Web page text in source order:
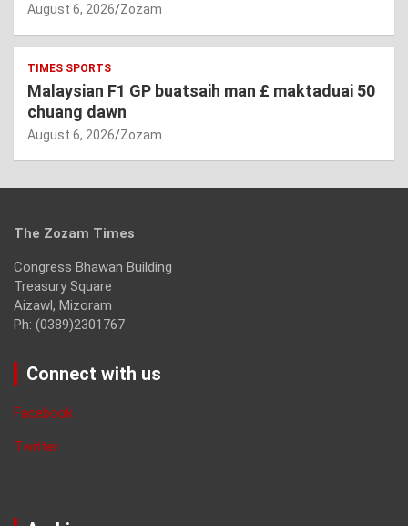
August 6, 2026 Zozam
TIMES SPORTS
Malaysian F1 GP buatsaih man £ maktaduai 50
chuang dawn
August 6, 2026 Zozam
The Zozam Times
Congress Bhawan Building
Treasury Square
Aizawl, Mizoram
Ph: (0389)2301767
Connect with us
Facebook
Twitter